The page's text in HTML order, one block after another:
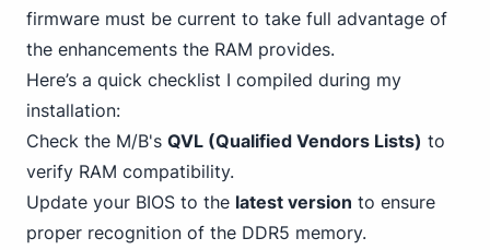
firmware must be current to take full advantage of
the enhancements the RAM provides.
Here’s a quick checklist I compiled during my
installation:
Check the M/B's QVL (Qualified Vendors Lists) to
verify RAM compatibility.
Update your BIOS to the latest version to ensure
proper recognition of the DDR5 memory.